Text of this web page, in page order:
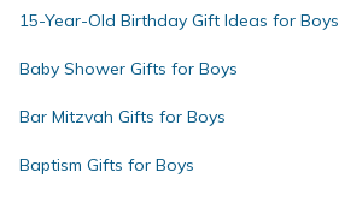
15-Year-Old Birthday Gift Ideas for Boys
Baby Shower Gifts for Boys
Bar Mitzvah Gifts for Boys
Baptism Gifts for Boys